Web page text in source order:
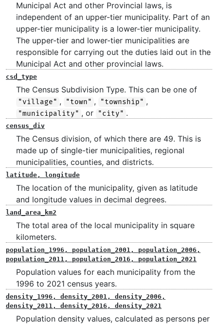
Municipal Act and other Provincial laws, is
independent of an upper-tier municipality. Part of an
upper-tier municipality is a lower-tier municipality.
The upper-tier and lower-tier municipalities are
responsible for carrying out the duties laid out in the
Municipal Act and other provincial laws.
csd_type
The Census Subdivision Type. This can be one of
"village" , "town" , "township" ,
"municipality" , or "city" .
census_div
The Census division, of which there are 49. This is
made up of single-tier municipalities, regional
municipalities, counties, and districts.
latitude, longitude
The location of the municipality, given as latitude
and longitude values in decimal degrees.
land_area_km2
The total area of the local municipality in square
kilometers.
population_1996, population_2001, population_2006,
population_2011, population_2016, population_2021
Population values for each municipality from the
1996 to 2021 census years.
density_1996, density_2001, density_2006,
density_2011, density_2016, density_2021
Population density values, calculated as persons per